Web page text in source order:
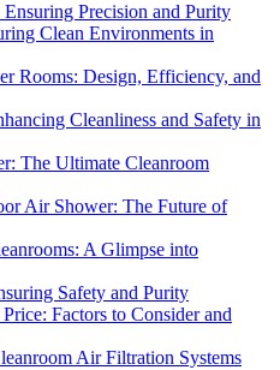
Precision and Purity
Clean Environments in
Rooms: Design, Efficiency, and
Cleanliness and Safety in
The Ultimate Cleanroom
Air Shower: The Future of
A Glimpse into
Safety and Purity
Factors to Consider and
Air Filtration Systems